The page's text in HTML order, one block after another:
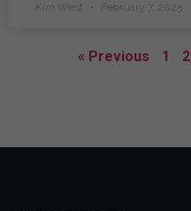
Kim West February 7, 2025
« Previous 1 2